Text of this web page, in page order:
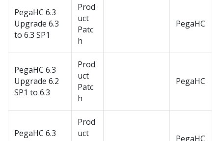
PegaHC 6.3
Upgrade 6.3
to 6.3 SP1
Prod
uct
Patc
h
PegaHC
PegaHC 6.3
Upgrade 6.2
SP1 to 6.3
Prod
uct
Patc
h
PegaHC
PegaHC 6.3
Prod
uct
PegaHC